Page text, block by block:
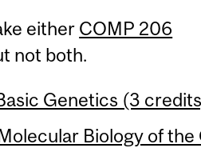
either COMP 206
not both.
Genetics (3
Biology of